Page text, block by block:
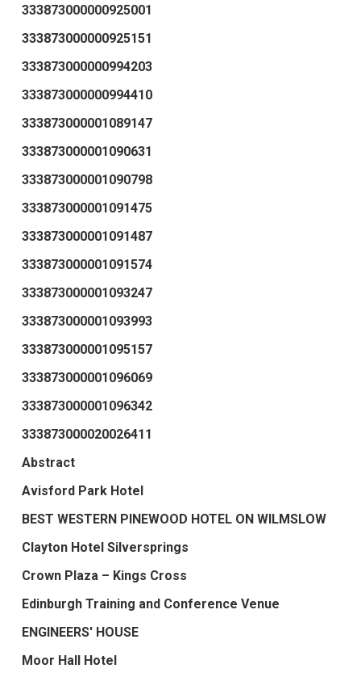
333873000000925001
333873000000925151
333873000000994203
333873000000994410
333873000001089147
333873000001090631
333873000001090798
333873000001091475
333873000001091487
333873000001091574
333873000001093247
333873000001093993
333873000001095157
333873000001096069
333873000001096342
333873000020026411
Abstract
Avisford Park Hotel
BEST WESTERN PINEWOOD HOTEL ON WILMSLOW
Clayton Hotel Silversprings
Crown Plaza – Kings Cross
Edinburgh Training and Conference Venue
ENGINEERS' HOUSE
Moor Hall Hotel